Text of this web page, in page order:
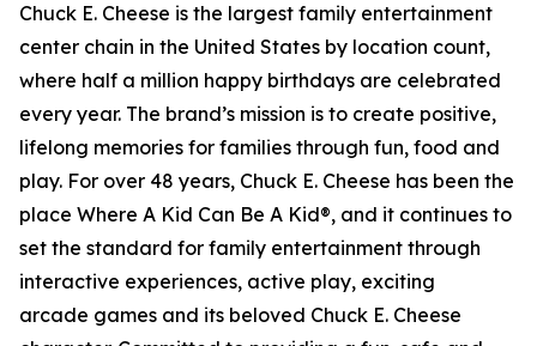
Chuck E. Cheese is the largest family entertainment
center chain in the United States by location count,
where half a million happy birthdays are celebrated
every year. The brand’s mission is to create positive,
lifelong memories for families through fun, food and
play. For over 48 years, Chuck E. Cheese has been the
place Where A Kid Can Be A Kid®, and it continues to
set the standard for family entertainment through
interactive experiences, active play, exciting
arcade games and its beloved Chuck E. Cheese